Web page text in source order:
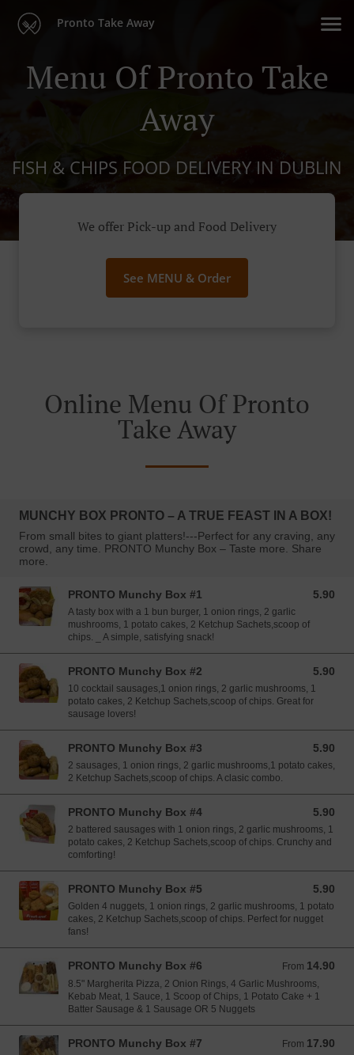
Pronto Take Away
Menu Of Pronto Take
Away
FISH & CHIPS FOOD DELIVERY IN DUBLIN
We offer Pick-up and Food Delivery
See MENU & Order
Online Menu Of Pronto
Take Away
MUNCHY BOX PRONTO – A TRUE FEAST IN A BOX!
From small bites to giant platters!---Perfect for any craving, any
crowd, any time. PRONTO Munchy Box – Taste more. Share
more.
PRONTO Munchy Box #1 5.90
5.90 EUR
A tasty box with a 1 bun burger, 1 onion rings, 2 garlic
mushrooms, 1 potato cakes, 2 Ketchup Sachets,scoop of
chips. _ A simple, satisfying snack!
PRONTO Munchy Box #2 5.90
5.90 EUR
10 cocktail sausages,1 onion rings, 2 garlic mushrooms, 1
potato cakes, 2 Ketchup Sachets,scoop of chips. Great for
sausage lovers!
PRONTO Munchy Box #3 5.90
5.90 EUR
2 sausages, 1 onion rings, 2 garlic mushrooms,1 potato cakes,
2 Ketchup Sachets,scoop of chips. A clasic combo.
PRONTO Munchy Box #4 5.90
5.90 EUR
2 battered sausages with 1 onion rings, 2 garlic mushrooms, 1
potato cakes, 2 Ketchup Sachets,scoop of chips. Crunchy and
comforting!
PRONTO Munchy Box #5 5.90
5.90 EUR
Golden 4 nuggets, 1 onion rings, 2 garlic mushrooms, 1 potato
cakes, 2 Ketchup Sachets,scoop of chips. Perfect for nugget
fans!
PRONTO Munchy Box #6 From 14.90
From 14.90 EUR
8.5" Margherita Pizza, 2 Onion Rings, 4 Garlic Mushrooms,
Kebab Meat, 1 Sauce, 1 Scoop of Chips, 1 Potato Cake + 1
Batter Sausage & 1 Sausage OR 5 Nuggets
PRONTO Munchy Box #7 From 17.90
From 17.90 EUR